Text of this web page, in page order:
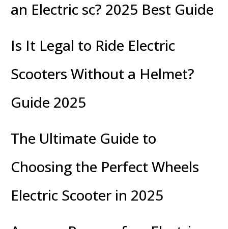
an Electric sc? 2025 Best Guide
Is It Legal to Ride Electric
Scooters Without a Helmet?
Guide 2025
The Ultimate Guide to
Choosing the Perfect Wheels
Electric Scooter in 2025